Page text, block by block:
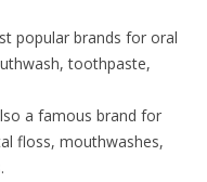
popular brands for oral
toothpaste,
a famous brand for
floss, mouthwashes,